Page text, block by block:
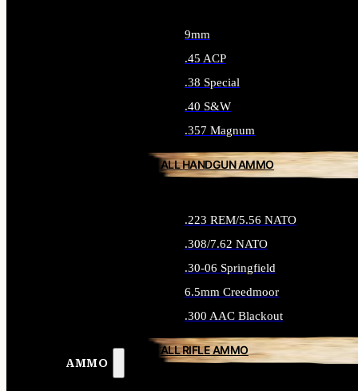
AMMO
9mm
.45 ACP
.38 Special
.40 S&W
.357 Magnum
ALL HANDGUN AMMO
.223 REM/5.56 NATO
.308/7.62 NATO
.30-06 Springfield
6.5mm Creedmoor
.300 AAC Blackout
ALL RIFLE AMMO